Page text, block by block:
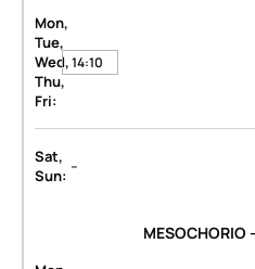
Mon,
Tue,
Wed,
Thu,
Fri:
14:10
Sat,
Sun: -
MESOCHORIO